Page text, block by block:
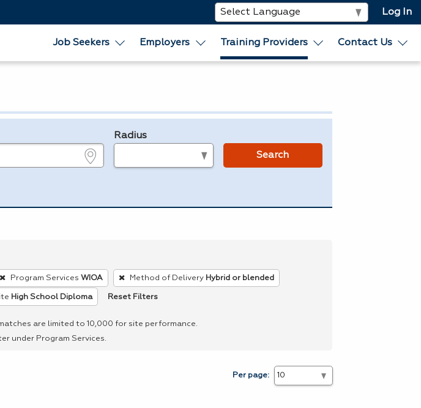
Log In
Job Seekers Employers Training Providers Contact Us
Radius
Search
Program Services WIOA Method of Delivery Hybrid or blended
High School Diploma Reset Filters
are limited to 10,000 for site performance.
under Program Services.
Per page: